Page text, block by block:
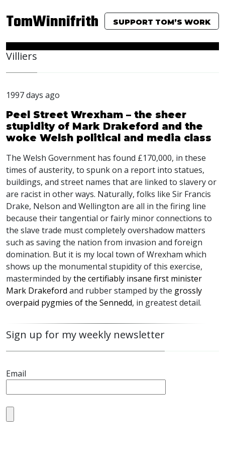
TomWinnifrith SUPPORT TOM’S WORK
Villiers
1997 days ago
Peel Street Wrexham – the sheer
stupidity of Mark Drakeford and the
woke Welsh political and media class
The Welsh Government has found £170,000, in these
times of austerity, to spunk on a report into statues,
buildings, and street names that are linked to slavery or
are racist in other ways. Naturally, folks like Sir Francis
Drake, Nelson and Wellington are all in the firing line
because their tangential or fairly minor connections to
the slave trade must completely overshadow matters
such as saving the nation from invasion and foreign
domination. But it is my local town of Wrexham which
shows up the monumental stupidity of this exercise,
masterminded bythe certifiably insane first minister
Mark Drakeford and rubber stamped by the grossly
overpaid pygmies of the Sennedd, in greatest detail.
Sign up for my weekly newsletter
Email